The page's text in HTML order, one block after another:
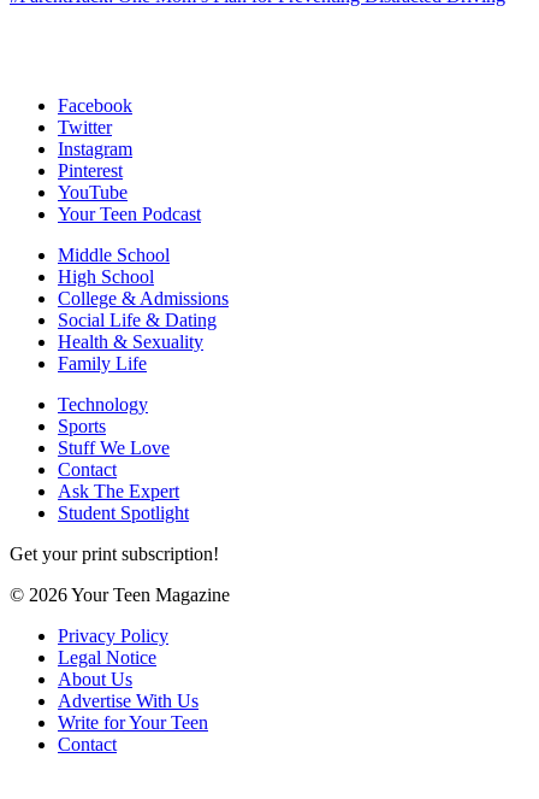
Facebook
Twitter
Instagram
Pinterest
YouTube
Your Teen Podcast
Middle School
High School
College & Admissions
Social Life & Dating
Health & Sexuality
Family Life
Technology
Sports
Stuff We Love
Contact
Ask The Expert
Student Spotlight
Get your print subscription!
© 2026 Your Teen Magazine
Privacy Policy
Legal Notice
About Us
Advertise With Us
Write for Your Teen
Contact